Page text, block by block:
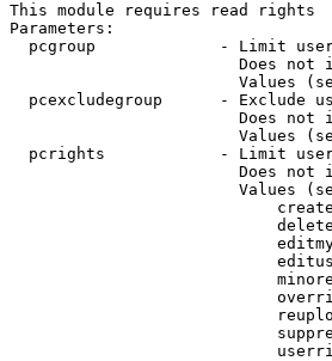
This module requires read rights
Parameters:
pcgroup             - Limit
Does not
Values
pcexcludegroup      - Exclude
Does not
Values
pcrights            - Limit
Does not
Values